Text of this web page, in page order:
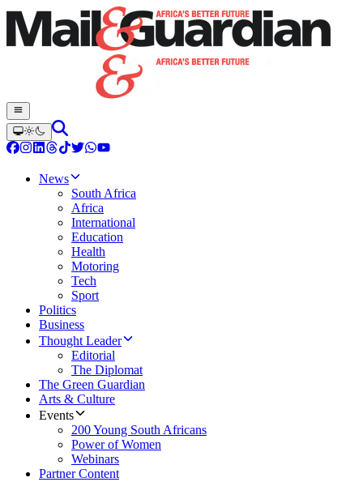
News
South Africa
Africa
International
Education
Health
Motoring
Tech
Sport
Politics
Business
Thought Leader
Editorial
The Diplomat
The Green Guardian
Arts & Culture
Events
200 Young South Africans
Power of Women
Webinars
Partner Content